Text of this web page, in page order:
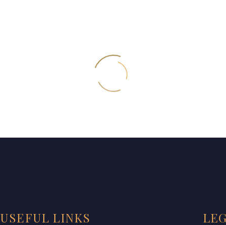
USEFUL LINKS